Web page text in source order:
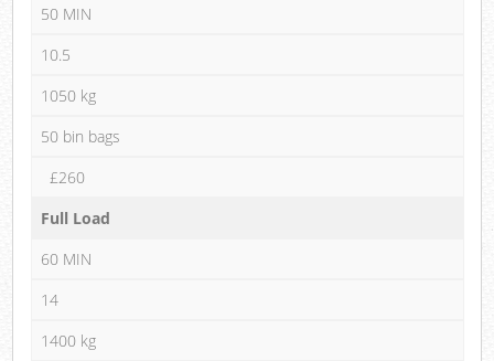
50 MIN
10.5
1050 kg
50 bin bags
£260
Full Load
60 MIN
14
1400 kg